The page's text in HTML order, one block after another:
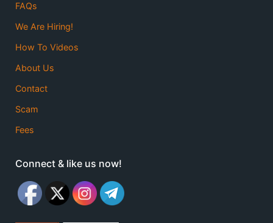
FAQs
We Are Hiring!
How To Videos
About Us
Contact
Scam
Fees
Connect & like us now!